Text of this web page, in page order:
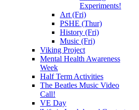
Experiments!
Art (Fri)
PSHE (Thur)
History (Fri)
Music (Fri)
Viking Project
Mental Health Awareness
Week
Half Term Activities
The Beatles Music Video
Call!
VE Day